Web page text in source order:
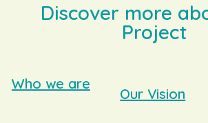
Discover more
Project
Who we are
Our Vision